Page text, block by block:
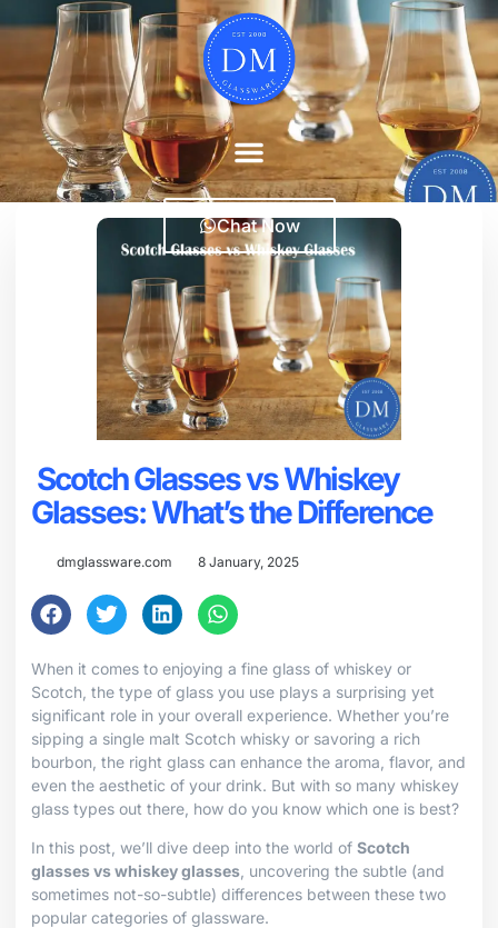
Chat Now
Scotch Glasses vs Whiskey
Glasses: What’s the Difference
dmglassware.com 8 January, 2025
When it comes to enjoying a fine glass of whiskey or
Scotch, the type of glass you use plays a surprising yet
significant role in your overall experience. Whether you’re
sipping a single malt Scotch whisky or savoring a rich
bourbon, the right glass can enhance the aroma, flavor, and
even the aesthetic of your drink. But with so many whiskey
glass types out there, how do you know which one is best?
In this post, we’ll dive deep into the world of Scotch
glasses vs whiskey glasses , uncovering the subtle (and
sometimes not-so-subtle) differences between these two
popular categories of glassware.